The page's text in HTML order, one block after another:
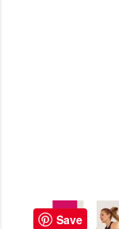
Save